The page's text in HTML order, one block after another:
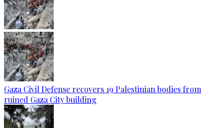
Gaza Civil Defense recovers 19 Palestinian bodies from
ruined Gaza City building